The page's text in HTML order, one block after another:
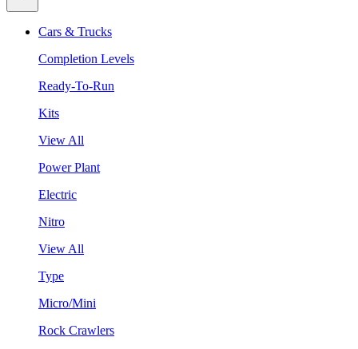
Cars & Trucks
Completion Levels
Ready-To-Run
Kits
View All
Power Plant
Electric
Nitro
View All
Type
Micro/Mini
Rock Crawlers